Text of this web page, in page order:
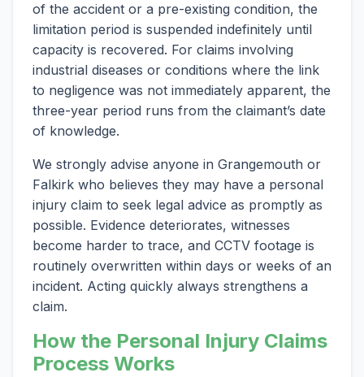
of the accident or a pre-existing condition, the
limitation period is suspended indefinitely until
capacity is recovered. For claims involving
industrial diseases or conditions where the link
to negligence was not immediately apparent, the
three-year period runs from the claimant’s date
of knowledge.
We strongly advise anyone in Grangemouth or
Falkirk who believes they may have a personal
injury claim to seek legal advice as promptly as
possible. Evidence deteriorates, witnesses
become harder to trace, and CCTV footage is
routinely overwritten within days or weeks of an
incident. Acting quickly always strengthens a
claim.
How the Personal Injury Claims
Process Works